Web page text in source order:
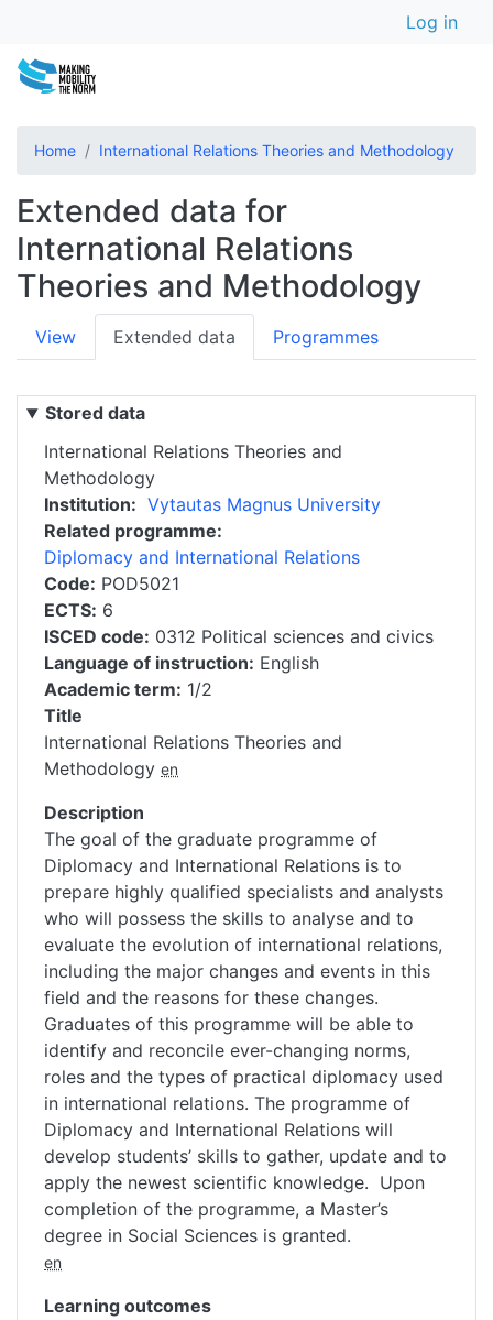
User
Log in
Home International Relations Theories and Methodology
Extended data for
International Relations
Theories and Methodology
Primary
tabs
View Extended data Programmes
Stored data
International Relations Theories and
Methodology
Institution
Vytautas Magnus University
Related programme
Diplomacy and International Relations
Code POD5021
ECTS 6
ISCED code 0312 Political sciences and civics
Language of instruction English
Academic term 1/2
Title
International Relations Theories and
Methodology en
Description
The goal of the graduate programme of
Diplomacy and International Relations is to
prepare highly qualified specialists and analysts
who will possess the skills to analyse and to
evaluate the evolution of international relations,
including the major changes and events in this
field and the reasons for these changes.
Graduates of this programme will be able to
identify and reconcile ever-changing norms,
roles and the types of practical diplomacy used
in international relations. The programme of
Diplomacy and International Relations will
develop students’ skills to gather, update and to
apply the newest scientific knowledge. Upon
completion of the programme, a Master’s
degree in Social Sciences is granted.
en
Learning outcomes